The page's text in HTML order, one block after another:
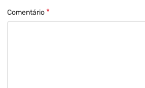
Comentário *